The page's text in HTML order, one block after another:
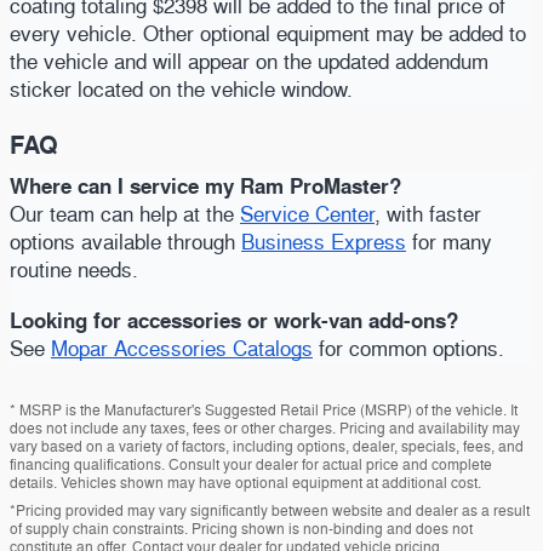
coating totaling $2398 will be added to the final price of
every vehicle. Other optional equipment may be added to
the vehicle and will appear on the updated addendum
sticker located on the vehicle window.
FAQ
Where can I service my Ram ProMaster?
Our team can help at the Service Center, with faster
options available through Business Express for many
routine needs.
Looking for accessories or work-van add-ons?
See Mopar Accessories Catalogs for common options.
* MSRP is the Manufacturer's Suggested Retail Price (MSRP) of the vehicle. It
does not include any taxes, fees or other charges. Pricing and availability may
vary based on a variety of factors, including options, dealer, specials, fees, and
financing qualifications. Consult your dealer for actual price and complete
details. Vehicles shown may have optional equipment at additional cost.
*Pricing provided may vary significantly between website and dealer as a result
of supply chain constraints. Pricing shown is non-binding and does not